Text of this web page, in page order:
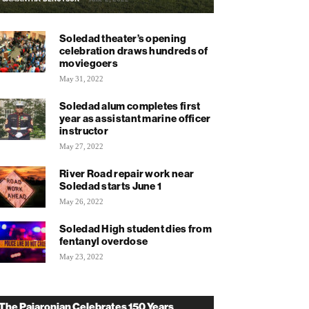
Soledad theater’s opening
celebration draws hundreds of
moviegoers
May 31, 2022
Soledad alum completes first
year as assistant marine officer
instructor
May 27, 2022
River Road repair work near
Soledad starts June 1
May 26, 2022
Soledad High student dies from
fentanyl overdose
May 23, 2022